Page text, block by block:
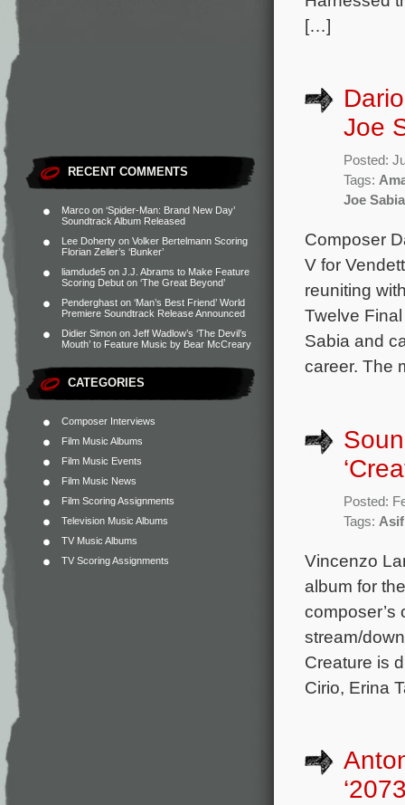
RECENT COMMENTS
Marco on ‘Spider-Man: Brand New Day’
Soundtrack Album Released
Lee Doherty on Volker Bertelmann Scoring
Florian Zeller’s ‘Bunker’
liamdude5 on J.J. Abrams to Make Feature
Scoring Debut on ‘The Great Beyond’
Penderghast on ‘Man’s Best Friend’ World
Premiere Soundtrack Release Announced
Didier Simon on Jeff Wadlow’s ‘The Devil’s
Mouth’ to Feature Music by Bear McCreary
CATEGORIES
Composer Interviews
Film Music Albums
Film Music Events
Film Music News
Film Scoring Assignments
Television Music Albums
TV Music Albums
TV Scoring Assignments
[…]
Joe
Posted:
Tags:
Joe Sabia
Composer
V for
reuniting
Twelve
Sabia and
career. The
Posted:
Tags:
Vincenzo
album for
composer’s
stream/
Creature is
Cirio, Erina